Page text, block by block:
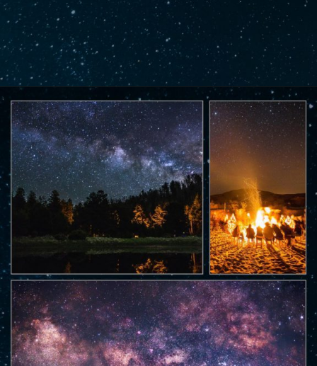
Opening https://www.savaari.com/blog/best-places-for-stargazing-in-india/